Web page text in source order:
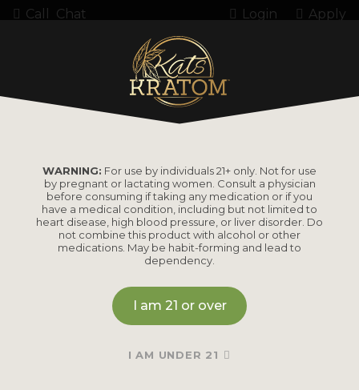
Call Chat Login Apply
PRODUCTS
Maeng Da
WARNING: For use by individuals 21+ only. Not for use
by pregnant or lactating women. Consult a physician
before consuming if taking any medication or if you
have a medical condition, including but not limited to
heart disease, high blood pressure, or liver disorder. Do
not combine this product with alcohol or other
medications. May be habit-forming and lead to
dependency.
I am 21 or over
I AM UNDER 21